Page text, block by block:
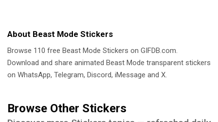
About Beast Mode Stickers
Browse 110 free Beast Mode Stickers on GIFDB.com.
Download and share animated Beast Mode transparent stickers
on WhatsApp, Telegram, Discord, iMessage and X.
Browse Other Stickers